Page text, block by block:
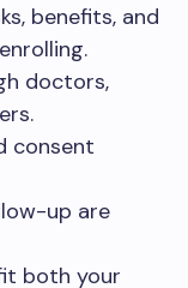
benefits, and
doctors,
consent
up are
both your